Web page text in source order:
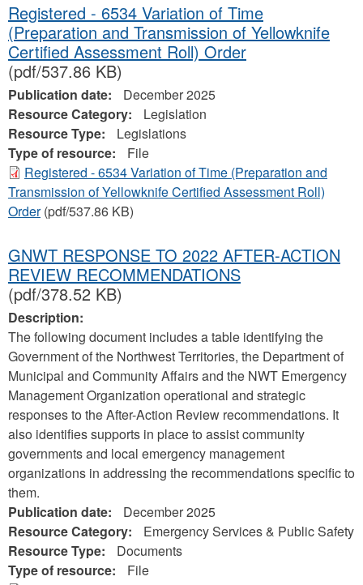
Registered - 6534 Variation of Time
(Preparation and Transmission of Yellowknife
Certified Assessment Roll) Order
(pdf/537.86 KB)
Publication date:
December 2025
Resource Category:
Legislation
Resource Type:
Legislations
Type of resource:
File
Registered - 6534 Variation of Time (Preparation and
Transmission of Yellowknife Certified Assessment Roll)
Order(pdf/537.86 KB)
GNWT RESPONSE TO 2022 AFTER-ACTION
REVIEW RECOMMENDATIONS
(pdf/378.52 KB)
Description:
The following document includes a table identifying the
Government of the Northwest Territories, the Department of
Municipal and Community Affairs and the NWT Emergency
Management Organization operational and strategic
responses to the After-Action Review recommendations. It
also identifies supports in place to assist community
governments and local emergency management
organizations in addressing the recommendations specific to
them.
Publication date:
December 2025
Resource Category:
Emergency Services & Public Safety
Resource Type:
Documents
Type of resource:
File